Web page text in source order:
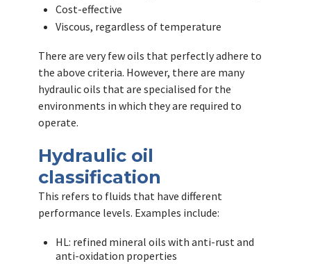
Cost-effective
Viscous, regardless of temperature
There are very few oils that perfectly adhere to
the above criteria. However, there are many
hydraulic oils that are specialised for the
environments in which they are required to
operate.
Hydraulic oil
classification
This refers to fluids that have different
performance levels. Examples include:
HL: refined mineral oils with anti-rust and
anti-oxidation properties